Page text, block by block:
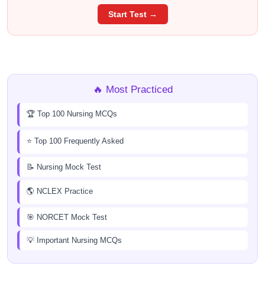
Start Test →
🔥 Most Practiced
🏆 Top 100 Nursing MCQs
⭐ Top 100 Frequently Asked
📝 Nursing Mock Test
🌎 NCLEX Practice
🎯 NORCET Mock Test
💡 Important Nursing MCQs